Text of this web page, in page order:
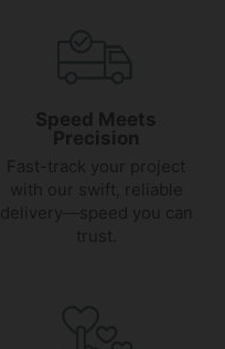
Speed Meets
Precision
Fast-track your project
with our swift, reliable
delivery—speed you can
trust.